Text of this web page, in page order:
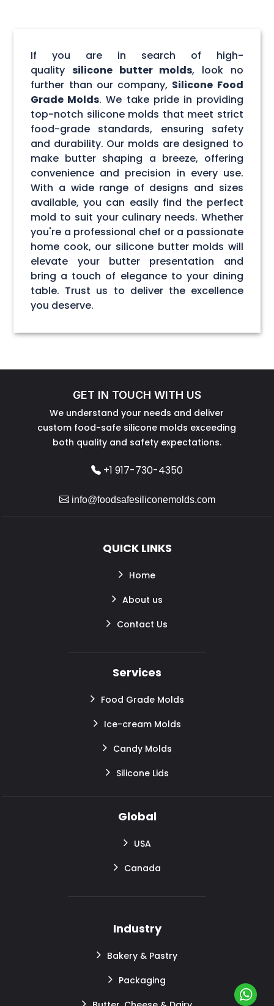
If you are in search of high-
qualitysilicone butter molds, look no
further than our company, Silicone Food
Grade Molds. We take pride in providing
top-notch silicone molds that meet strict
food-grade standards, ensuring safety
and durability. Our molds are designed to
make butter shaping a breeze, offering
convenience and precision in every use.
With a wide range of designs and sizes
available, you can easily find the perfect
mold to suit your culinary needs. Whether
you're a professional chef or a passionate
home cook, our silicone butter molds will
elevate your butter presentation and
bring a touch of elegance to your dining
table. Trust us to deliver the excellence
you deserve.
GET IN TOUCH WITH US
We understand your needs and deliver
custom food-safe silicone molds exceeding
both quality and safety expectations.
+1 917-730-4350
info@foodsafesiliconemolds.com
QUICK LINKS
Home
About us
Contact Us
Services
Food Grade Molds
Ice-cream Molds
Candy Molds
Silicone Lids
Global
USA
Canada
Industry
Bakery & Pastry
Packaging